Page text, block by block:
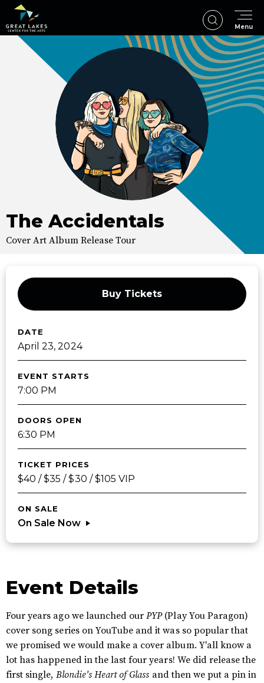
Skip
content
Accessibility
Menu
The Accidentals
Cover Art Album Release Tour
Buy Tickets
DATE
April23, 2024
EVENT STARTS
7:00 PM
DOORS OPEN
6:30 PM
TICKET PRICES
$40 / $35 / $30 / $105 VIP
ON SALE
On Sale Now
Event Details
Four years ago we launched ourPYP(Play You Paragon)
cover song series on YouTube and it was so popular that
we promised we would make a cover album. Y'all know a
lot has happened in the last four years! We did release the
first single, Blondie's Heart of Glass and then we put a pin in